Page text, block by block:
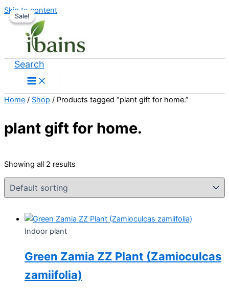
Skip to content
Search
Home / Shop / Products tagged “plant gift for home.”
plant gift for home.
Showing all 2 results
Sale!
Indoor plant
Green Zamia ZZ Plant (Zamioculcas
zamiifolia)
Sale!